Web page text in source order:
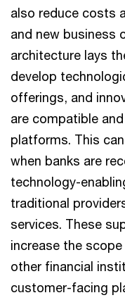
also reduce costs
and new business
architecture lays
develop
offerings, and
are compatible
platforms. This
when banks are
technology-
traditional
services. These
increase the
other financial
customer-facing